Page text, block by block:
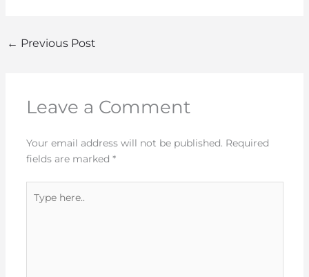
← Previous Post
Leave a Comment
Your email address will not be published. Required
fields are marked *
here..